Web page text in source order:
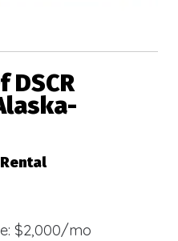
DSCR
$2,000/mo